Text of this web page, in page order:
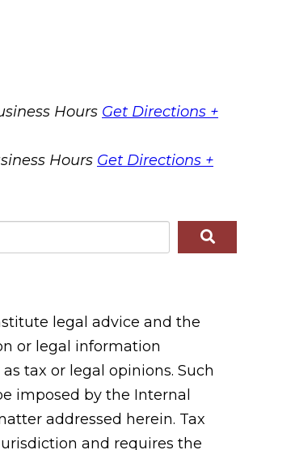
Hours Get Directions +
Hours Get Directions +
legal advice and the
or legal information
tax or legal opinions. Such
imposed by the Internal
addressed herein. Tax
and requires the